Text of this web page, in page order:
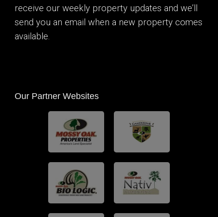
receive our weekly property updates and we’ll
send you an email when a new property comes
available.
Our Partner Websites